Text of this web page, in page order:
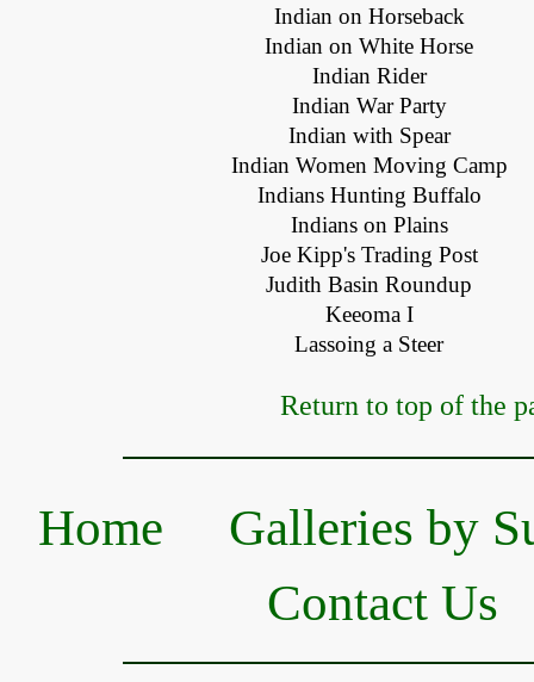
Indian on Horseback
Indian on White Horse
Indian Rider
Indian War Party
Indian with Spear
Indian Women Moving Camp
Indians Hunting Buffalo
Indians on Plains
Joe Kipp's Trading Post
Judith Basin Roundup
Keeoma I
Lassoing a Steer
Return to top of the
Home
Galleries by
Contact Us